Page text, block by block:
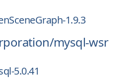
1.9.3
mysql-wsr
5.0.41